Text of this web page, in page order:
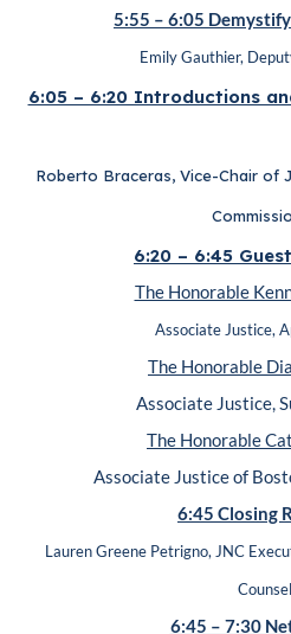
5:55 – 6:05
Emily Gauthier,
6:05 – 6:20 Introductions
Roberto Braceras, Vice-Chair of
6:20 – 6:45
The Honorable
Associate Justice,
The Honorable
Associate Justice,
The Honorable
Associate Justice of
6:45 Closing
Lauren Greene Petrigno, JNC
Counsel
6:45 – 7:30